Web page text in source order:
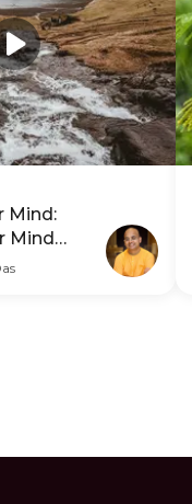
Mind:
Mind